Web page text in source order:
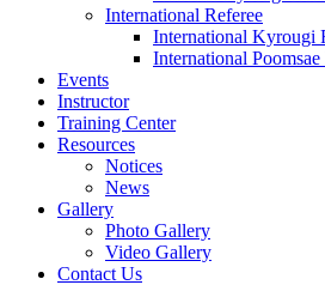
International Referee
International Kyrougi
International Poomsae
Events
Instructor
Training Center
Resources
Notices
News
Gallery
Photo Gallery
Video Gallery
Contact Us